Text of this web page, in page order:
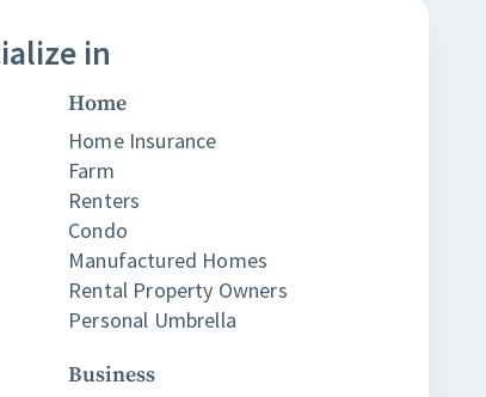
in
Home
Home Insurance
Farm
Renters
Condo
Manufactured Homes
Rental Property Owners
Personal Umbrella
Business